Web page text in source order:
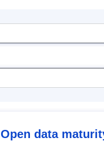
Open data